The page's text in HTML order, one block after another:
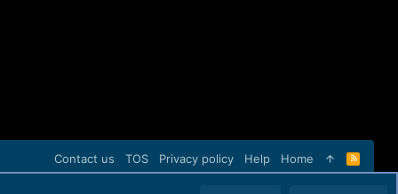
Contact us TOS Privacy policy Help Home
R
S